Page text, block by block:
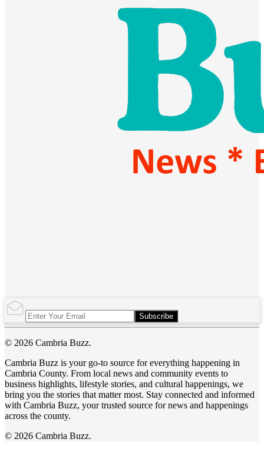
Subscribe
© 2026 Cambria Buzz.
Cambria Buzz is your go-to source for everything happening in
Cambria County. From local news and community events to
business highlights, lifestyle stories, and cultural happenings, we
bring you the stories that matter most. Stay connected and informed
with Cambria Buzz, your trusted source for news and happenings
across the county.
© 2026 Cambria Buzz.